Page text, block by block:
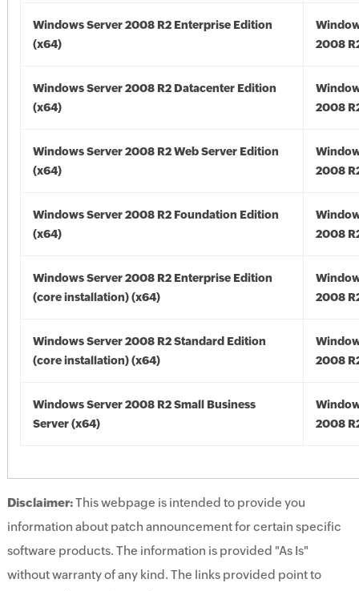
Windows Server 2008 R2 Enterprise Edition
(x64)
2008
Windows Server 2008 R2 Datacenter Edition
(x64)
2008
Windows Server 2008 R2 Web Server Edition
(x64)
2008
Windows Server 2008 R2 Foundation Edition
(x64)
2008
Windows Server 2008 R2 Enterprise Edition
(core installation) (x64)
2008
Windows Server 2008 R2 Standard Edition
(core installation) (x64)
2008
Windows Server 2008 R2 Small Business
Server (x64)
2008
Disclaimer:This webpage is intended to provide you
information about patch announcement for certain specific
software products. The information is provided "As Is"
without warranty of any kind. The links provided point to